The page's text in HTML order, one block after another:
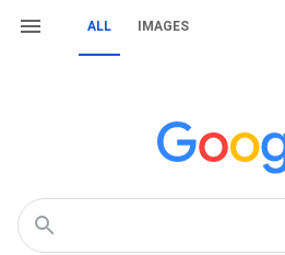
ALL IMAGES